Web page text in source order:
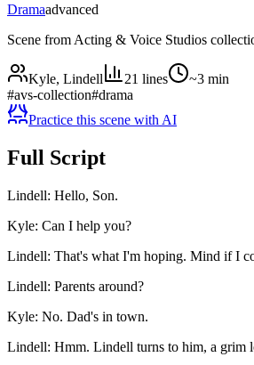
Dramaadvanced
Scene from Acting & Voice Studios
Kyle, Lindell 21 lines ~3 min
#avs-collection#drama
Practice this scene with AI
Full Script
Lindell: Hello, Son.
Kyle: Can I help you?
Lindell: That's what I'm hoping. Mind if I
Lindell: Parents around?
Kyle: No. Dad's in town.
Lindell: Hmm. Lindell turns to him, a grim